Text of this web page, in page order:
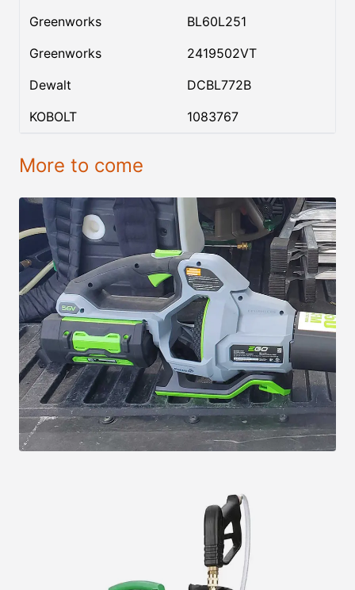
Greenworks
BL60L251
Greenworks
2419502VT
Dewalt
DCBL772B
KOBOLT
1083767
More to come